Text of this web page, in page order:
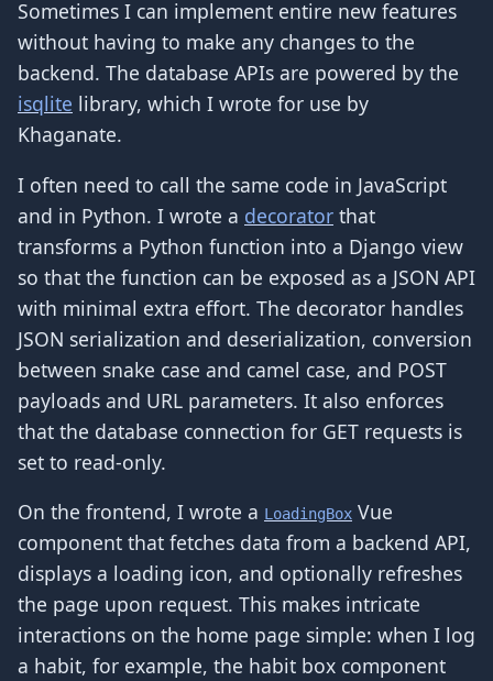
Sometimes I can implement entire new features
without having to make any changes to the
backend. The database APIs are powered by the
isqlite library, which I wrote for use by
Khaganate.
I often need to call the same code in JavaScript
and in Python. I wrote a decorator that
transforms a Python function into a Django view
so that the function can be exposed as a JSON API
with minimal extra effort. The decorator handles
JSON serialization and deserialization, conversion
between snake case and camel case, and POST
payloads and URL parameters. It also enforces
that the database connection for GET requests is
set to read-only.
On the frontend, I wrote a LoadingBox Vue
component that fetches data from a backend API,
displays a loading icon, and optionally refreshes
the page upon request. This makes intricate
interactions on the home page simple: when I log
a habit, for example, the habit box component